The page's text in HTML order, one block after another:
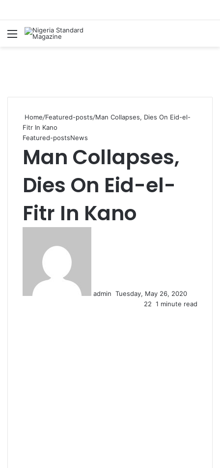
Menu
Home/Featured-posts/Man Collapses, Dies On Eid-el-
Fitr In Kano
Featured-postsNews
Man Collapses,
Dies On Eid-el-
Fitr In Kano
admin Tuesday, May 26, 2020
22 1 minute read